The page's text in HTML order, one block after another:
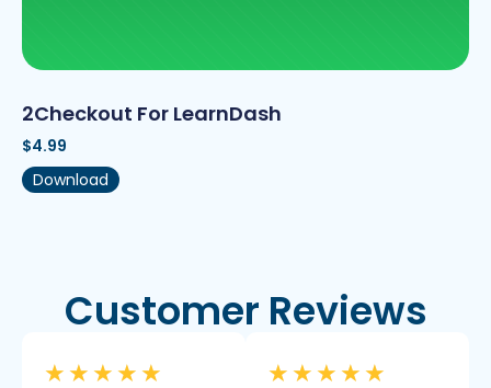
2Checkout For LearnDash
$4.99
Download
Customer Reviews
★ ★ ★ ★ ★ ★ ★ ★ ★ ★